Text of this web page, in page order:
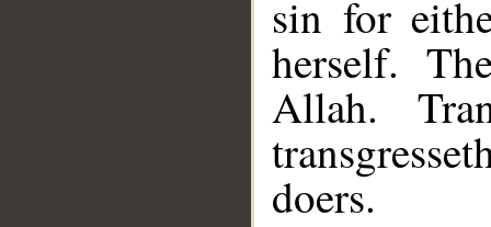
sin for
herself.
Allah.
doers.